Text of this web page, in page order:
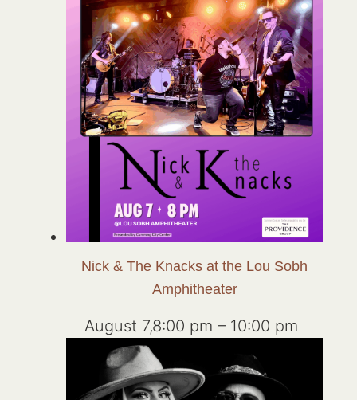
Nick & The Knacks at the Lou Sobh
Amphitheater
August 7,8:00 pm – 10:00 pm